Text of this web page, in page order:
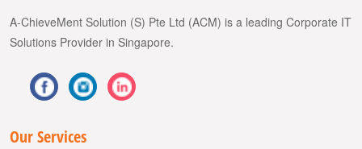
A-ChieveMent Solution (S) Pte Ltd (ACM) is a leading Corporate IT
Solutions Provider in Singapore.
Our Services